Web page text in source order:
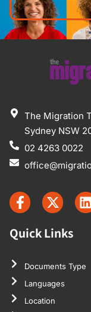
The Migration
Sydney NSW
02 4263 0022
Quick Links
Documents Type
Languages
Location